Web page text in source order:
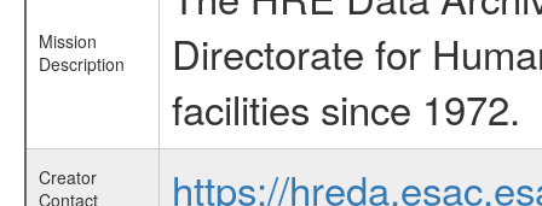
Mission
Description
Directorate for
facilities since 1972.
Creator
Contact
https://